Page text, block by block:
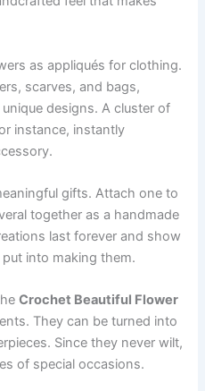
as appliqués for clothing.
scarves, and bags,
designs. A cluster of
instance, instantly
gifts. Attach one to
together as a handmade
last forever and show
into making them.
Crochet Beautiful Flower
They can be turned into
Since they never wilt,
of special occasions.